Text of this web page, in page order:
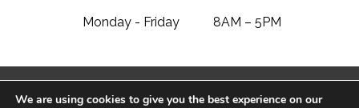
Monday - Friday 8AM – 5PM
We are using cookies to give you the best experience on our